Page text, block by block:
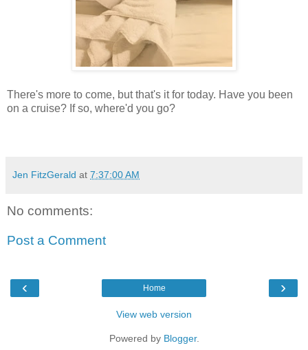
There's more to come, but that's it for today. Have you been
on a cruise? If so, where'd you go?
Jen FitzGerald at 7:37:00 AM
No comments:
Post a Comment
‹ ›
Home
View web version
Powered by Blogger.